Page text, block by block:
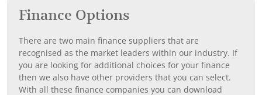
Finance Options
There are two main finance suppliers that are
recognised as the market leaders within our industry. If
you are looking for additional choices for your finance
then we also have other providers that you can select.
With all these finance companies you can download